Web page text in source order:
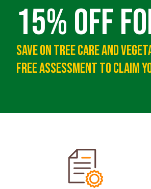
15% Off
Save On Tree Care And
Free Assessment To Claim